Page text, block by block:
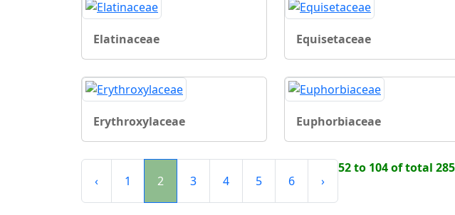
Elatinaceae Equisetaceae
Erythroxylaceae Euphorbiaceae
‹ 1 2 3 4 5 6 ›
52 to 104 of total 285